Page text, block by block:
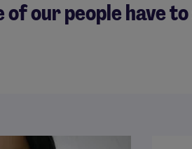
of our people have